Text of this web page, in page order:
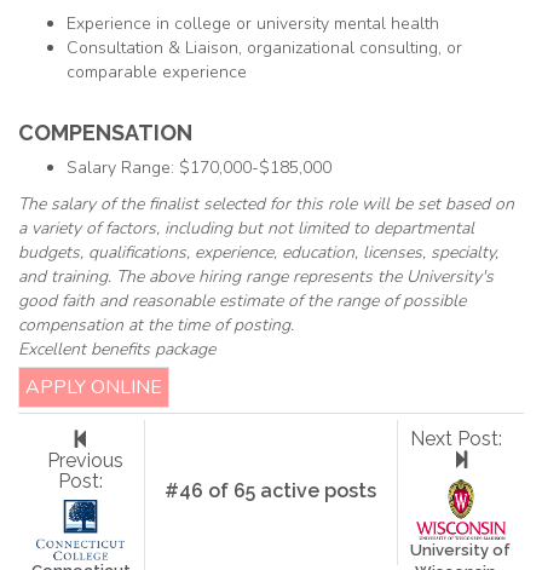
Experience in college or university mental health
Consultation & Liaison, organizational consulting, or
comparable experience
COMPENSATION
Salary Range: $170,000-$185,000
The salary of the finalist selected for this role will be set based on
a variety of factors, including but not limited to departmental
budgets, qualifications, experience, education, licenses, specialty,
and training. The above hiring range represents the University's
good faith and reasonable estimate of the range of possible
compensation at the time of posting.
Excellent benefits package
APPLY ONLINE
Previous
Post:
#46 of 65 active posts
Next Post:
University of